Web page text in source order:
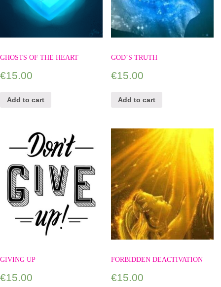
GHOSTS OF THE HEART
€15.00
Add to cart
GOD’S TRUTH
€15.00
Add to cart
GIVING UP
€15.00
FORBIDDEN DEACTIVATION
€15.00